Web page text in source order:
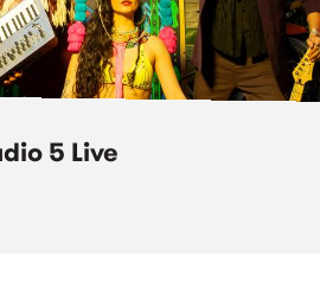
5 Live